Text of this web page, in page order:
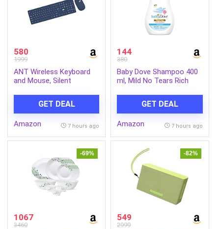
580
1999
ANT Wireless Keyboard
and Mouse, Silent
Typewriter Keyboard with
Round Keycaps, 2.4G Cute
Mouse Compatible with
Blue
GET DEAL
Amazon 7 hours ago
144
380
Baby Dove Shampoo 400
ml, Mild No Tears Rich
Baby’s Soft Hair – No
Sulphates No Paraben
shampoo
GET DEAL
Amazon 7 hours ago
-69%
1067
3460
-82%
549
2999